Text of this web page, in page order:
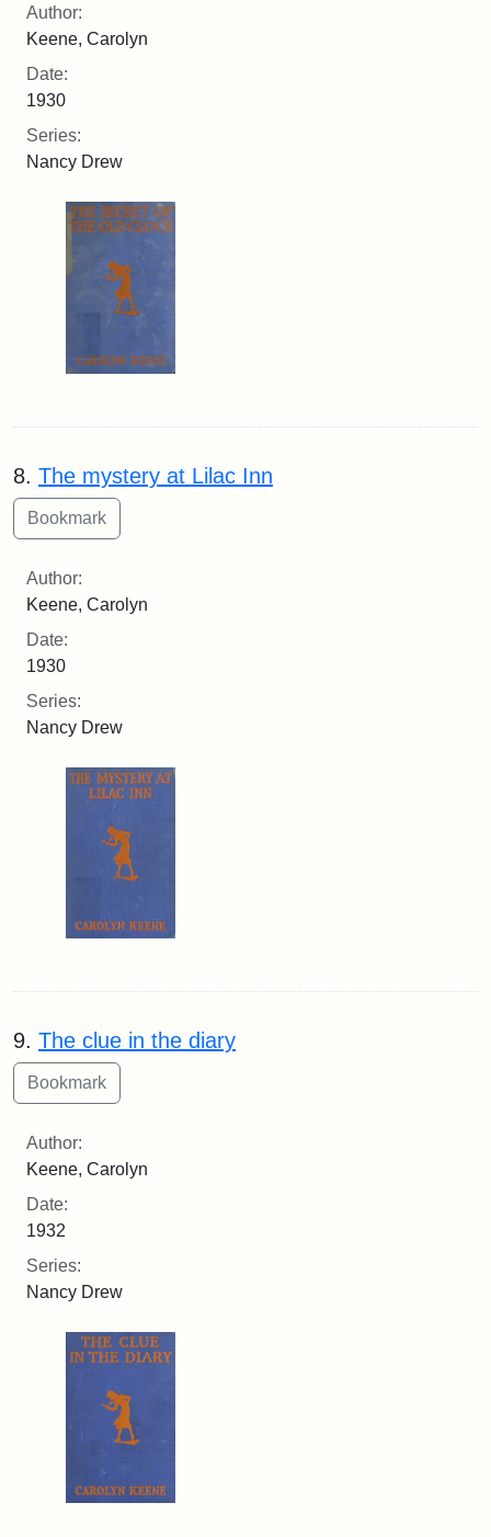
Author:
Keene, Carolyn
Date:
1930
Series:
Nancy Drew
8. The mystery at Lilac Inn
Author:
Keene, Carolyn
Date:
1930
Series:
Nancy Drew
9. The clue in the diary
Author:
Keene, Carolyn
Date:
1932
Series:
Nancy Drew